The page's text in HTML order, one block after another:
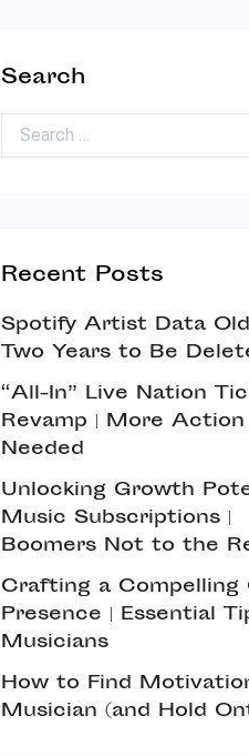
Search
Search for:
Recent Posts
Spotify Artist Data
Two Years to Be
“All-In” Live Nation
Revamp | More Action
Needed
Unlocking Growth
Music Subscriptions |
Boomers Not to the
Crafting a Compelling
Presence | Essential
Musicians
How to Find
Musician (and Hold